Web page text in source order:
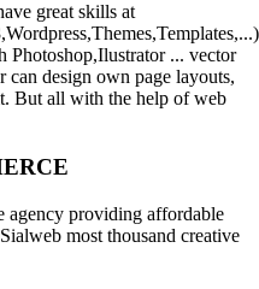
great skills at
Photoshop,Ilustrator ... vector
can design own page layouts,
But all with the help of web
agency providing affordable
most thousand creative